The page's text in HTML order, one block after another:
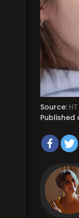
Source:
Published